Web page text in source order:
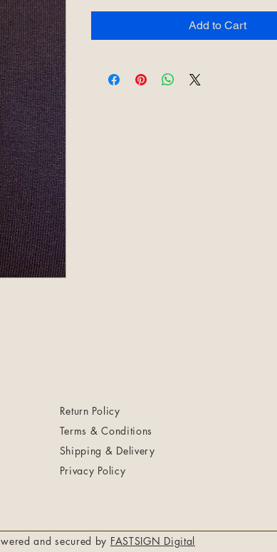
Add to Cart
Return Policy
Terms & Conditions
Shipping & Delivery
Privacy Policy
and secured by FASTSIGN Digital